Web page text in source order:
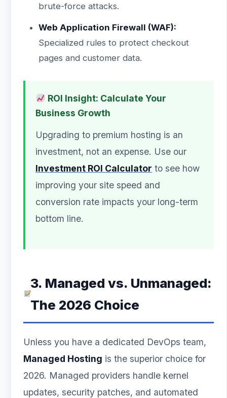
brute-force attacks.
Web Application Firewall (WAF):
Specialized rules to protect checkout
pages and customer data.
ROI Insight: Calculate Your
Business Growth
Upgrading to premium hosting is an
investment, not an expense. Use our
Investment ROI Calculator to see how
improving your site speed and
conversion rate impacts your long-term
bottom line.
3. Managed vs. Unmanaged:
The 2026 Choice
Unless you have a dedicated DevOps team,
Managed Hosting is the superior choice for
2026. Managed providers handle kernel
updates, security patches, and automated